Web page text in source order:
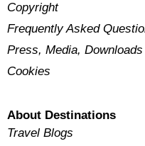
Copyright
Frequently Asked
Press, Media, Downloads
Cookies
About Destinations
Travel Blogs